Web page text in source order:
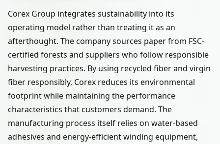
Corex Group integrates sustainability into its
operating model rather than treating it as an
afterthought. The company sources paper from FSC-
certified forests and suppliers who follow responsible
harvesting practices. By using recycled fiber and virgin
fiber responsibly, Corex reduces its environmental
footprint while maintaining the performance
characteristics that customers demand. The
manufacturing process itself relies on water-based
adhesives and energy-efficient winding equipment,